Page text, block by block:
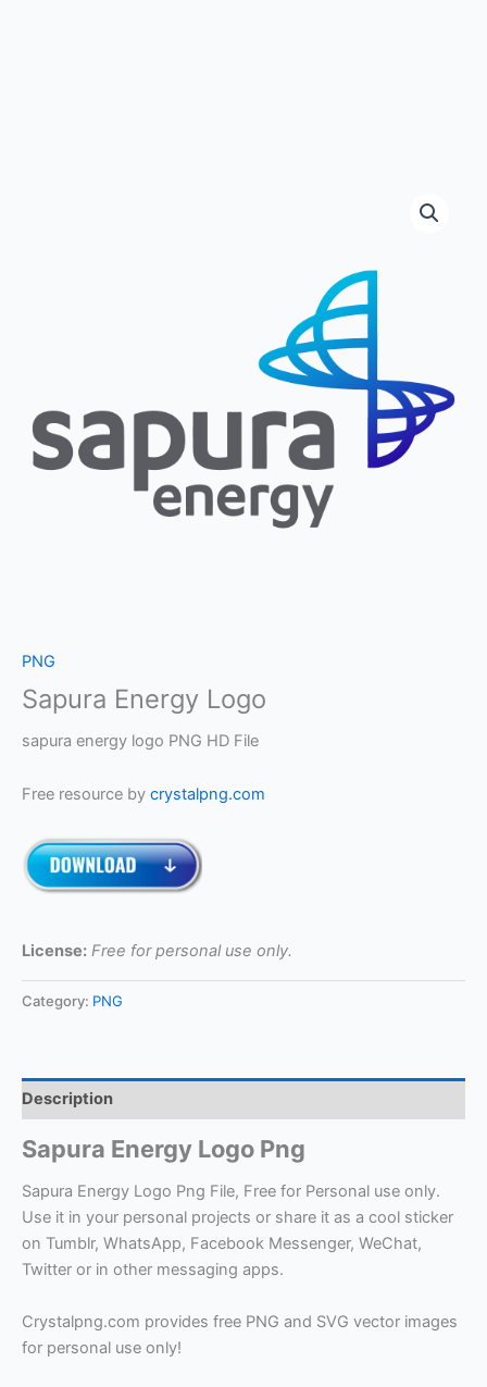
PNG
Sapura Energy Logo
sapura energy logo PNG HD File
Free resource by crystalpng.com
License: Free for personal use only.
Category: PNG
Description
Sapura Energy Logo Png
Sapura Energy Logo Png File, Free for Personal use only.
Use it in your personal projects or share it as a cool sticker
on Tumblr, WhatsApp, Facebook Messenger, WeChat,
Twitter or in other messaging apps.
Crystalpng.com provides free PNG and SVG vector images
for personal use only!